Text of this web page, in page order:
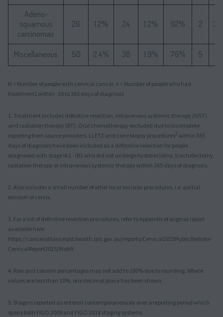
Adeno-
squamous
carcinomas
26 1.2% 24 1.2% 92% 2
Miscellaneous 50 2.4% 38 1.9% 76% 5
N = Number of people with cervical cancer, n = Number of people who had
treatment1 within -30 to 365 days of diagnosis
1. Treatment includes definitive resection, intravenous systemic therapy (IVST)
and radiation therapy (RT). Oral chemotherapy excluded due to incomplete
reporting from source providers. LLETZ and cone biopsy procedures2 within 365
days of diagnosis have been included as a definitive resection for people
diagnosed with stage IA1 - IB1 who did not undergo hysterectomy, trachelectomy,
radiation therapy or intravenous systemic therapy within 365 days of diagnosis.
2. Also includes a small number of other local excision procedures, i.e. partial
excision of cervix.
3. For a list of definitive resection procedures, refer to Appendix of original report
available here
https://cancerallianceqld.health.qld.gov.au/reports/Cervical2025PublicWebsite-
CervicalReport2025/#tab9
4. Row and column percentages may not add to 100% due to rounding. Where
values are less than 10%, one decimal place has been shown.
5. Stage is reported as entered contemporaneously over a reporting period which
spans both FIGO 2009 and FIGO 2018 staging systems